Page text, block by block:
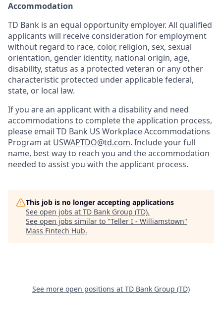
Accommodation
TD Bank is an equal opportunity employer. All qualified
applicants will receive consideration for employment
without regard to race, color, religion, sex, sexual
orientation, gender identity, national origin, age,
disability, status as a protected veteran or any other
characteristic protected under applicable federal,
state, or local law.
If you are an applicant with a disability and need
accommodations to complete the application process,
please email TD Bank US Workplace Accommodations
Program at USWAPTDO@td.com. Include your full
name, best way to reach you and the accommodation
needed to assist you with the applicant process.
This job is no longer accepting applications
See open jobs at TD Bank Group (TD).
See open jobs similar to "Teller I - Williamstown"
Mass Fintech Hub.
See more open positions at TD Bank Group (TD)